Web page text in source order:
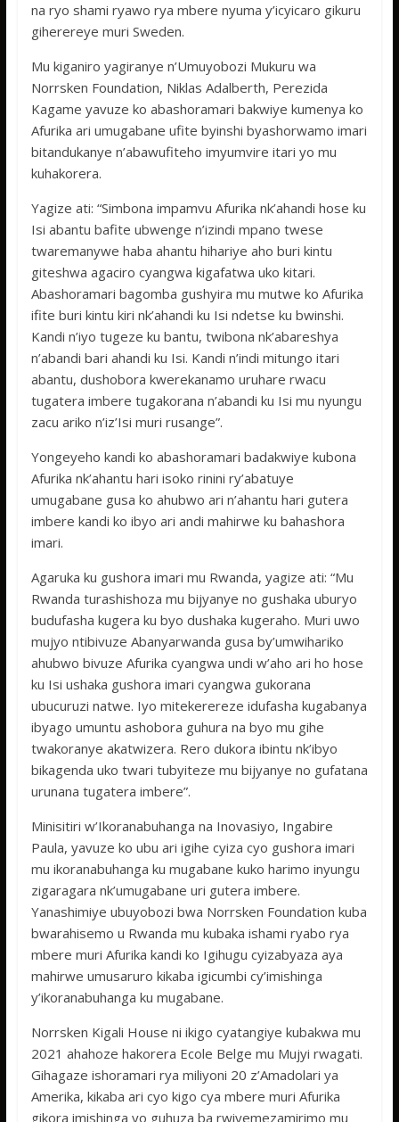
na ryo shami ryawo rya mbere nyuma y’icyicaro gikuru
giherereye muri Sweden.
Mu kiganiro yagiranye n’Umuyobozi Mukuru wa
Norrsken Foundation, Niklas Adalberth, Perezida
Kagame yavuze ko abashoramari bakwiye kumenya ko
Afurika ari umugabane ufite byinshi byashorwamo imari
bitandukanye n’abawufiteho imyumvire itari yo mu
kuhakorera.
Yagize ati: “Simbona impamvu Afurika nk’ahandi hose ku
Isi abantu bafite ubwenge n’izindi mpano twese
twaremanywe haba ahantu hihariye aho buri kintu
giteshwa agaciro cyangwa kigafatwa uko kitari.
Abashoramari bagomba gushyira mu mutwe ko Afurika
ifite buri kintu kiri nk’ahandi ku Isi ndetse ku bwinshi.
Kandi n’iyo tugeze ku bantu, twibona nk’abareshya
n’abandi bari ahandi ku Isi. Kandi n’indi mitungo itari
abantu, dushobora kwerekanamo uruhare rwacu
tugatera imbere tugakorana n’abandi ku Isi mu nyungu
zacu ariko n’iz’Isi muri rusange”.
Yongeyeho kandi ko abashoramari badakwiye kubona
Afurika nk’ahantu hari isoko rinini ry’abatuye
umugabane gusa ko ahubwo ari n’ahantu hari gutera
imbere kandi ko ibyo ari andi mahirwe ku bahashora
imari.
Agaruka ku gushora imari mu Rwanda, yagize ati: “Mu
Rwanda turashishoza mu bijyanye no gushaka uburyo
budufasha kugera ku byo dushaka kugeraho. Muri uwo
mujyo ntibivuze Abanyarwanda gusa by’umwihariko
ahubwo bivuze Afurika cyangwa undi w’aho ari ho hose
ku Isi ushaka gushora imari cyangwa gukorana
ubucuruzi natwe. Iyo mitekerereze idufasha kugabanya
ibyago umuntu ashobora guhura na byo mu gihe
twakoranye akatwizera. Rero dukora ibintu nk’ibyo
bikagenda uko twari tubyiteze mu bijyanye no gufatana
urunana tugatera imbere”.
Minisitiri w’Ikoranabuhanga na Inovasiyo, Ingabire
Paula, yavuze ko ubu ari igihe cyiza cyo gushora imari
mu ikoranabuhanga ku mugabane kuko harimo inyungu
zigaragara nk’umugabane uri gutera imbere.
Yanashimiye ubuyobozi bwa Norrsken Foundation kuba
bwarahisemo u Rwanda mu kubaka ishami ryabo rya
mbere muri Afurika kandi ko Igihugu cyizabyaza aya
mahirwe umusaruro kikaba igicumbi cy’imishinga
y’ikoranabuhanga ku mugabane.
Norrsken Kigali House ni ikigo cyatangiye kubakwa mu
2021 ahahoze hakorera Ecole Belge mu Mujyi rwagati.
Gihagaze ishoramari rya miliyoni 20 z’Amadolari ya
Amerika, kikaba ari cyo kigo cya mbere muri Afurika
gikora imishinga yo guhuza ba rwiyemezamirimo mu